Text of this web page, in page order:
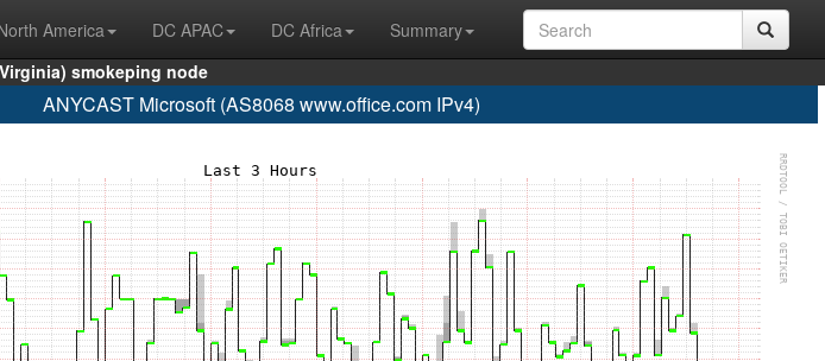
America DC APAC DC Africa
Summary
Virginia) smokeping node
ANYCAST Microsoft (AS8068 www.office.com IPv4)